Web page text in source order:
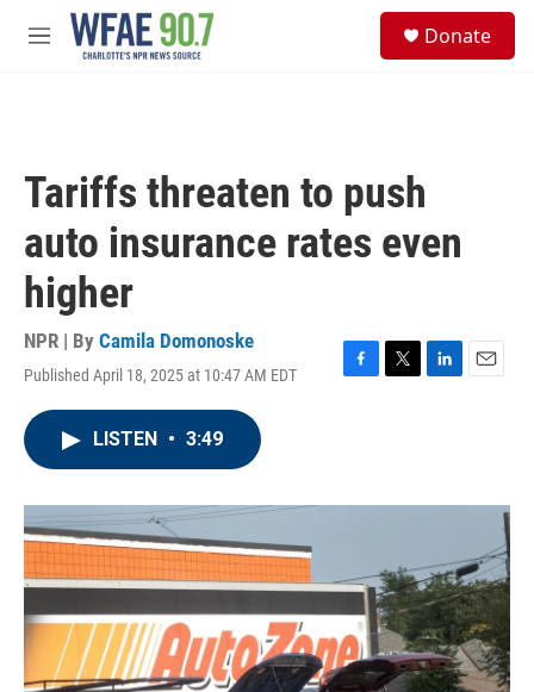
Skip to main content
M
Donate
Tariffs threaten to push
auto insurance rates even
higher
NPR | By Camila Domonoske
Published April 18, 2025 at 10:47 AM EDT
F
o
T
r
L
I
E
LISTEN • 3:49